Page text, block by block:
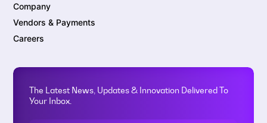
Company
Vendors & Payments
Careers
The Latest News, Updates & Innovation Delivered To
Your Inbox.